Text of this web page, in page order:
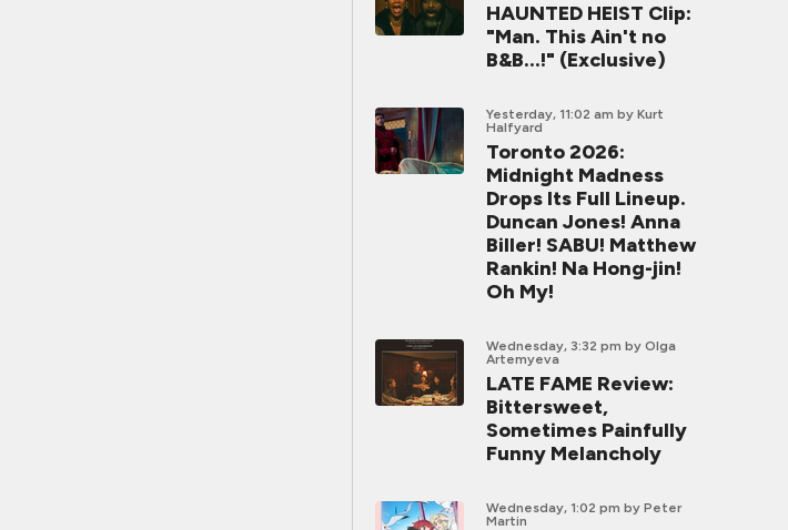
HAUNTED HEIST Clip:
"Man. This Ain't no
B&B...!" (Exclusive)
Yesterday, 11:02 am by Kurt
Halfyard
Toronto 2026:
Midnight Madness
Drops Its Full Lineup.
Duncan Jones! Anna
Biller! SABU! Matthew
Rankin! Na Hong-jin!
Oh My!
Wednesday, 3:32 pm by Olga
Artemyeva
LATE FAME Review:
Bittersweet,
Sometimes Painfully
Funny Melancholy
Wednesday, 1:02 pm by Peter
Martin